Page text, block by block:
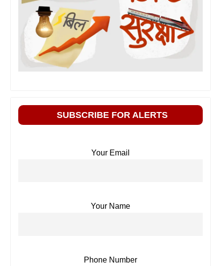
SUBSCRIBE FOR ALERTS
Your Email
Your Name
Phone Number